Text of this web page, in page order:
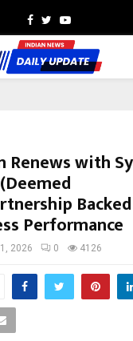
Facebook
TwitterYoutube
Renews with
Performance
2026 0 4126